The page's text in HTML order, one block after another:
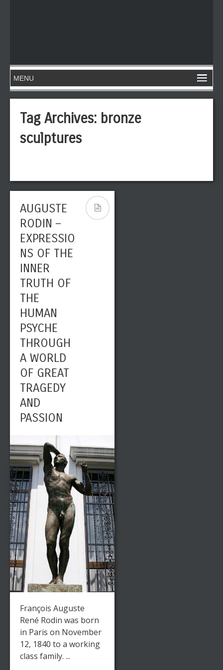
Tag Archives: bronze
sculptures
AUGUSTE
RODIN –
EXPRESSIO
NS OF THE
INNER
TRUTH OF
THE
HUMAN
PSYCHE
THROUGH
A WORLD
OF GREAT
TRAGEDY
AND
PASSION
François Auguste
René Rodin was born
in Paris on November
12, 1840 to a working
class family. ...